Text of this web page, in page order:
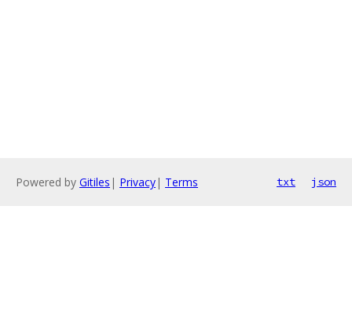
Powered by Gitiles | Privacy| Terms txt json